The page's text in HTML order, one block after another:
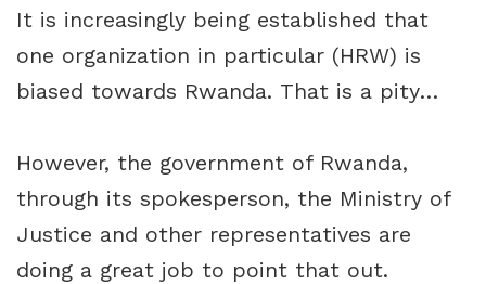
It is increasingly being established that
one organization in particular (HRW) is
biased towards Rwanda. That is a pity…
However, the government of Rwanda,
through its spokesperson, the Ministry of
Justice and other representatives are
doing a great job to point that out.